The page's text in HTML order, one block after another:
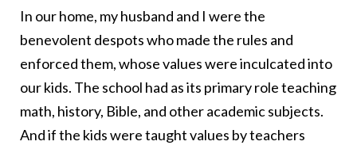
In our home, my husband and I were the
benevolent despots who made the rules and
enforced them, whose values were inculcated into
our kids. The school had as its primary role teaching
math, history, Bible, and other academic subjects.
And if the kids were taught values by teachers